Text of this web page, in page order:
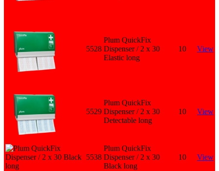
5528
Plum QuickFix
Dispenser / 2 x 30
Elastic long
10 View
5529
Plum QuickFix
Dispenser / 2 x 30
Detectable long
10 View
5538
Plum QuickFix
Dispenser / 2 x 30
Black long
10 View